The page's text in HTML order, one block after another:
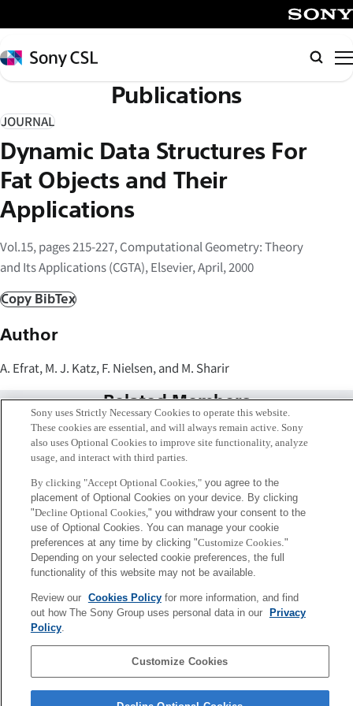
イ
ン
コ
テ
ン
ツ
へ
ス
キ
プ
Sony
CSL
Publications
JOURNAL
Dynamic Data Structures For
Fat Objects and Their
Applications
Vol.15, pages 215-227, Computational Geometry: Theory
and Its Applications (CGTA), Elsevier, April, 2000
Copy BibTex
Author
A. Efrat, M. J. Katz, F. Nielsen, and M. Sharir
Related Members
Frank Nielsen
Corporate Data Access Terms of Use Privacy Policy
Sony uses Strictly Necessary Cookies to operate this website.
These cookies are essential, and will always remain active. Sony
also uses Optional Cookies to improve site functionality, analyze
usage, and interact with third parties.
By clicking "Accept Optional Cookies,"you agree to the
placement of Optional Cookies on your device. By clicking
"Decline Optional Cookies," you withdraw your consent to the
use of Optional Cookies. You can manage your cookie
preferences at any time by clicking "Customize Cookies."
Depending on your selected cookie preferences, the full
functionality of this website may not be available.
Review our Cookies Policyfor more information, and find
out how The Sony Group uses personal data in our
Privacy
Policy.
Customize Cookies